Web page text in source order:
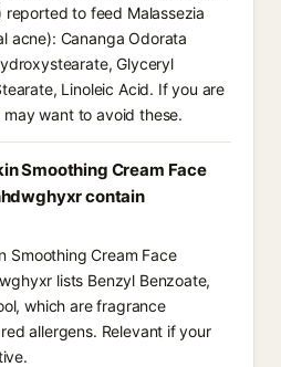
to feed Malassezia
acne): Cananga Odorata
Glyceryl
Linoleic Acid. If you are
want to avoid these.
Smoothing Cream Face
contain
Smoothing Cream Face
lists Benzyl Benzoate,
which are fragrance
allergens. Relevant if your